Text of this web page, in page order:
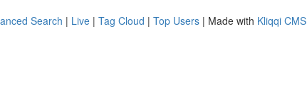
Search | Live | Tag Cloud | Top Users | Made with Kliqqi CMS